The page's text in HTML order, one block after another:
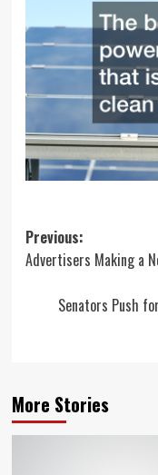
Post
navigation
Previous:
Advertisers Making a
Senators Push
More Stories